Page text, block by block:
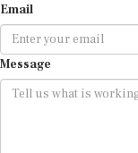
Email
Message